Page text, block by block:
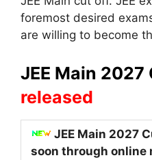
foremost desired
are willing to become
JEE Main 2027
released
JEE Main 2027
soon through online